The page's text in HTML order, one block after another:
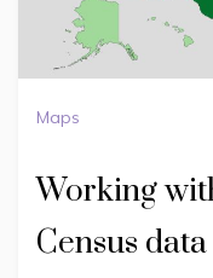
Maps
Working
Census data